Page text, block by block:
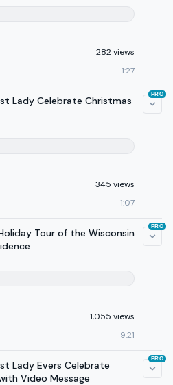
282 views
1:27
Lady Celebrate Christmas
345 views
1:07
PRO
Tour of the Wisconsin
1,055 views
9:21
PRO
Lady Evers Celebrate
Video Message
PRO